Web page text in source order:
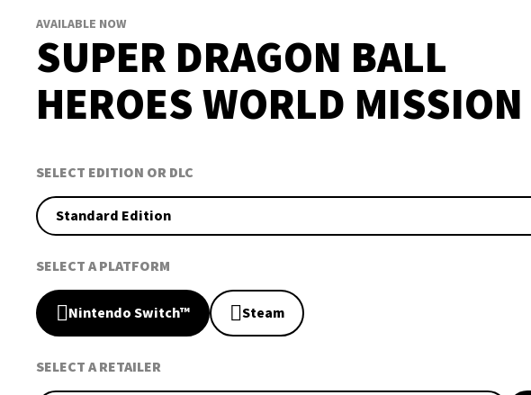
AVAILABLE NOW
SUPER DRAGON BALL
HEROES WORLD MISSION
SELECT EDITION OR DLC
Standard Edition
SELECT A PLATFORM
Nintendo Switch™ Steam
SELECT A RETAILER